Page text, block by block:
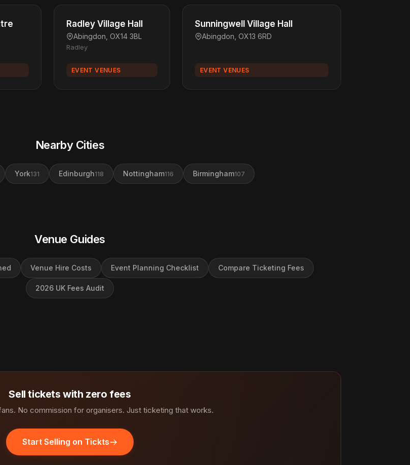
Radley Village Hall
Abingdon, OX14 3BL
Radley
EVENT VENUES
Sunningwell Village Hall
Abingdon, OX13 6RD
EVENT VENUES
Nearby Cities
York131 Edinburgh118 Nottingham116 Birmingham107
Venue Guides
Venue Hire Costs Event Planning Checklist Compare Ticketing Fees
2026 UK Fees Audit
Sell tickets with zero fees
No commission for organisers. Just ticketing that works.
Start Selling on Tickts